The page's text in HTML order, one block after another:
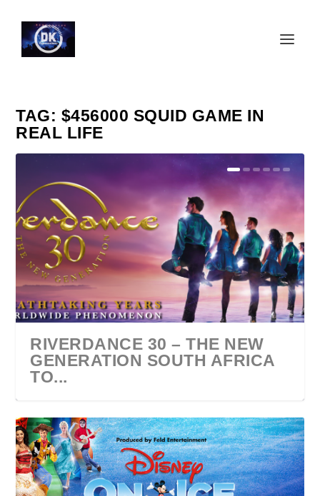
TAG: $456000 SQUID GAME IN
REAL LIFE
RIVERDANCE 30 – THE NEW
GENERATION SOUTH AFRICA
TO...